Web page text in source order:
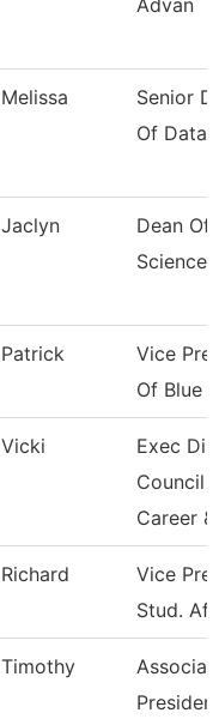
Advan
Melissa
Senior
Of Data
Jaclyn
Dean Of
Sciences
Patrick
Vice
Of Blue
Vicki
Exec Dir
Council
Career &
Richard
Vice
Stud.
Timothy